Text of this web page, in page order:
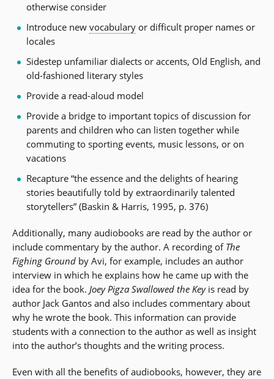
otherwise consider
Introduce new vocabularyor difficult proper names or
locales
Sidestep unfamiliar dialects or accents, Old English, and
old-fashioned literary styles
Provide a read-aloud model
Provide a bridge to important topics of discussion for
parents and children who can listen together while
commuting to sporting events, music lessons, or on
vacations
Recapture “the essence and the delights of hearing
stories beautifully told by extraordinarily talented
storytellers” (Baskin & Harris, 1995, p. 376)
Additionally, many audiobooks are read by the author or
include commentary by the author. A recording of The
Fighing Ground by Avi, for example, includes an author
interview in which he explains how he came up with the
idea for the book. Joey Pigza Swallowed the Keyis read by
author Jack Gantos and also includes commentary about
why he wrote the book. This information can provide
students with a connection to the author as well as insight
into the author’s thoughts and the writing process.
Even with all the benefits of audiobooks, however, they are